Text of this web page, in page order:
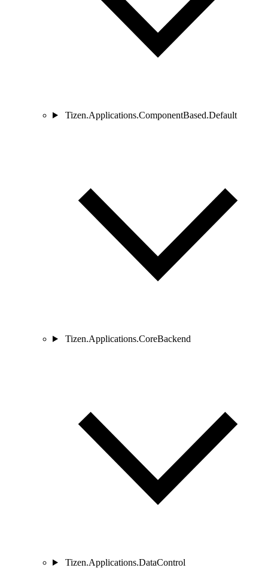
Tizen.Applications.ComponentBased.Default
Tizen.Applications.CoreBackend
Tizen.Applications.DataControl